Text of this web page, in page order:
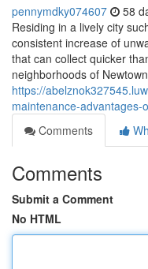
pennymdky074607 58
Residing in a lively city
consistent increase of
that can collect quicker
neighborhoods of Newtown
https://
maintenance-
Comments
Comments
Submit a Comment
No HTML